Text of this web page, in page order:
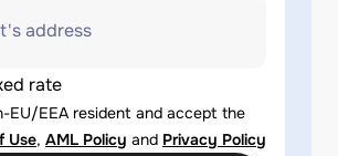
address
EU/EEA resident and accept the
Use, AML Policy and Privacy Policy
rate